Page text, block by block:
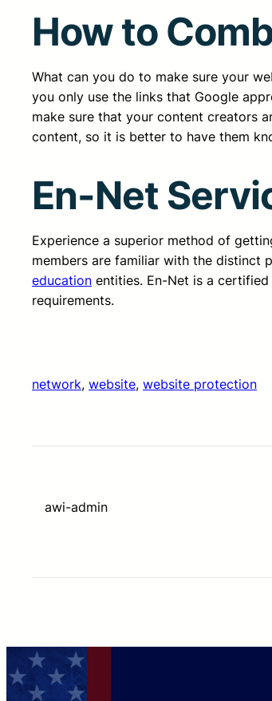
How to
What can you do to make sure your
you only use the links that Google
make sure that your content creators
content, so it is better to have them
En-Net
Experience a superior method of
members are familiar with the distinct
education entities. En-Net is a
requirements.
network, website, website protection
awi-admin